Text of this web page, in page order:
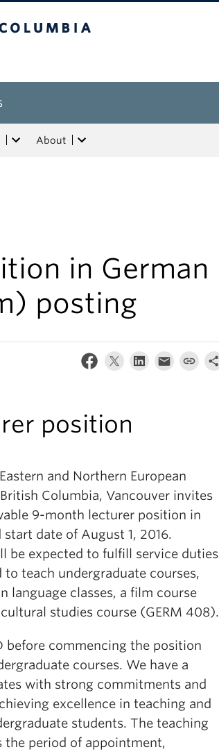
About
in German
posting
position
and Northern European
Columbia, Vancouver invites
9-month lecturer position in
date of August 1, 2016.
be expected to fulfill service duties
to teach undergraduate courses,
language classes, a film course
studies course (GERM 408).
before commencing the position
courses. We have a
with strong commitments and
excellence in teaching and
students. The teaching
the period of appointment,